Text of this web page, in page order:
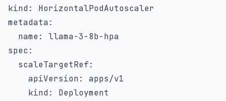
kind:
metadata:
name: llama-3-8b-
spec :
scaleTargetRef:
apiVersion:
apps/v1
kind:
Deployment